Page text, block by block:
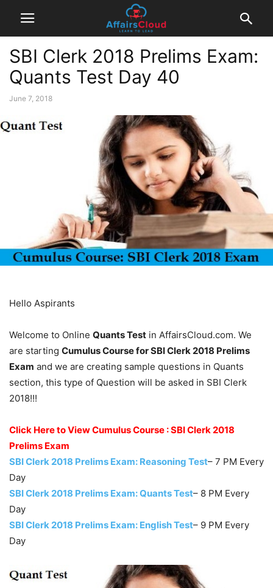
SBI Clerk 2018 Prelims Exam:
Quants Test Day 40
June 7, 2018
Hello Aspirants
Welcome to Online Quants Test in AffairsCloud.com. We
are starting Cumulus Course for SBI Clerk 2018 Prelims
Exam and we are creating sample questions in Quants
section, this type of Question will be asked in SBI Clerk
2018!!!
Click Here to View Cumulus Course : SBI Clerk 2018
Prelims Exam
SBI Clerk 2018 Prelims Exam: Reasoning Test– 7 PM Every
Day
SBI Clerk 2018 Prelims Exam: Quants Test– 8 PM Every
Day
SBI Clerk 2018 Prelims Exam: English Test– 9 PM Every
Day